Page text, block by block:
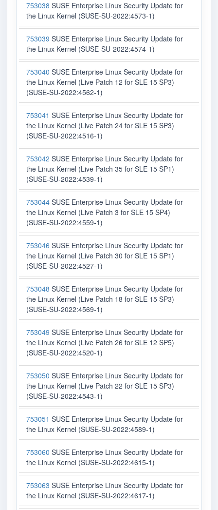
753038 SUSE Enterprise Linux Security Update for
the Linux Kernel (SUSE-SU-2022:4573-1)
753039 SUSE Enterprise Linux Security Update for
the Linux Kernel (SUSE-SU-2022:4574-1)
753040 SUSE Enterprise Linux Security Update for
the Linux Kernel (Live Patch 12 for SLE 15 SP3)
(SUSE-SU-2022:4562-1)
753041 SUSE Enterprise Linux Security Update for
the Linux Kernel (Live Patch 24 for SLE 15 SP3)
(SUSE-SU-2022:4516-1)
753042 SUSE Enterprise Linux Security Update for
the Linux Kernel (Live Patch 35 for SLE 15 SP1)
(SUSE-SU-2022:4539-1)
753044 SUSE Enterprise Linux Security Update for
the Linux Kernel (Live Patch 3 for SLE 15 SP4)
(SUSE-SU-2022:4559-1)
753046 SUSE Enterprise Linux Security Update for
the Linux Kernel (Live Patch 30 for SLE 15 SP1)
(SUSE-SU-2022:4527-1)
753048 SUSE Enterprise Linux Security Update for
the Linux Kernel (Live Patch 18 for SLE 15 SP3)
(SUSE-SU-2022:4569-1)
753049 SUSE Enterprise Linux Security Update for
the Linux Kernel (Live Patch 26 for SLE 12 SP5)
(SUSE-SU-2022:4520-1)
753050 SUSE Enterprise Linux Security Update for
the Linux Kernel (Live Patch 22 for SLE 15 SP3)
(SUSE-SU-2022:4543-1)
753051 SUSE Enterprise Linux Security Update for
the Linux Kernel (SUSE-SU-2022:4589-1)
753060 SUSE Enterprise Linux Security Update for
the Linux Kernel (SUSE-SU-2022:4615-1)
753063 SUSE Enterprise Linux Security Update for
the Linux Kernel (SUSE-SU-2022:4617-1)